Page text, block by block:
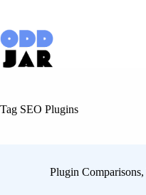
content
Tag SEO Plugins
Plugin Comparisons,